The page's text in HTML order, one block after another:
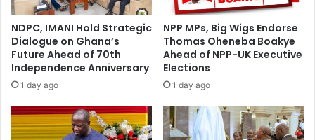
NDPC, IMANI Hold Strategic
Dialogue on Ghana’s
Future Ahead of 70th
Independence Anniversary
1 day ago
NPP MPs, Big Wigs Endorse
Thomas Oheneba Boakye
Ahead of NPP-UK Executive
Elections
1 day ago